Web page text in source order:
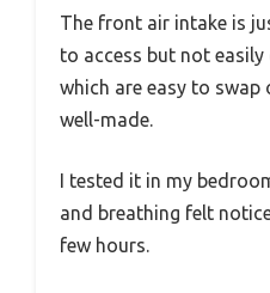
The front air intake is
to access but not easily
which are easy to swap
well-made.
I tested it in my
and breathing felt
few hours.